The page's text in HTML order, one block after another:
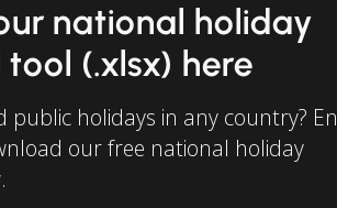
national holiday
(.xlsx) here
public holidays in any country?
our free national holiday